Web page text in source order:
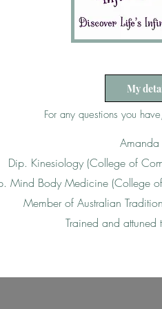
For any questions you
My
Dip. Kinesiology (College of
Mind Body Medicine (College
Member of Australian
Trained and attuned